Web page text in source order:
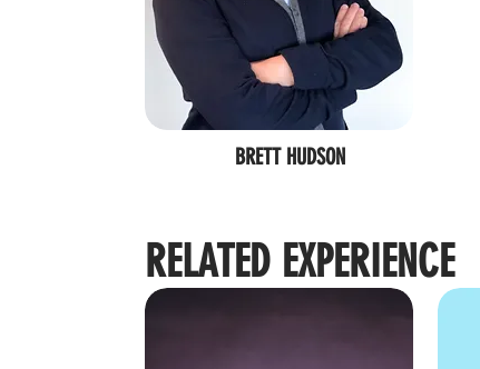
BRETT HUDSON
RELATED EXPERIENCE